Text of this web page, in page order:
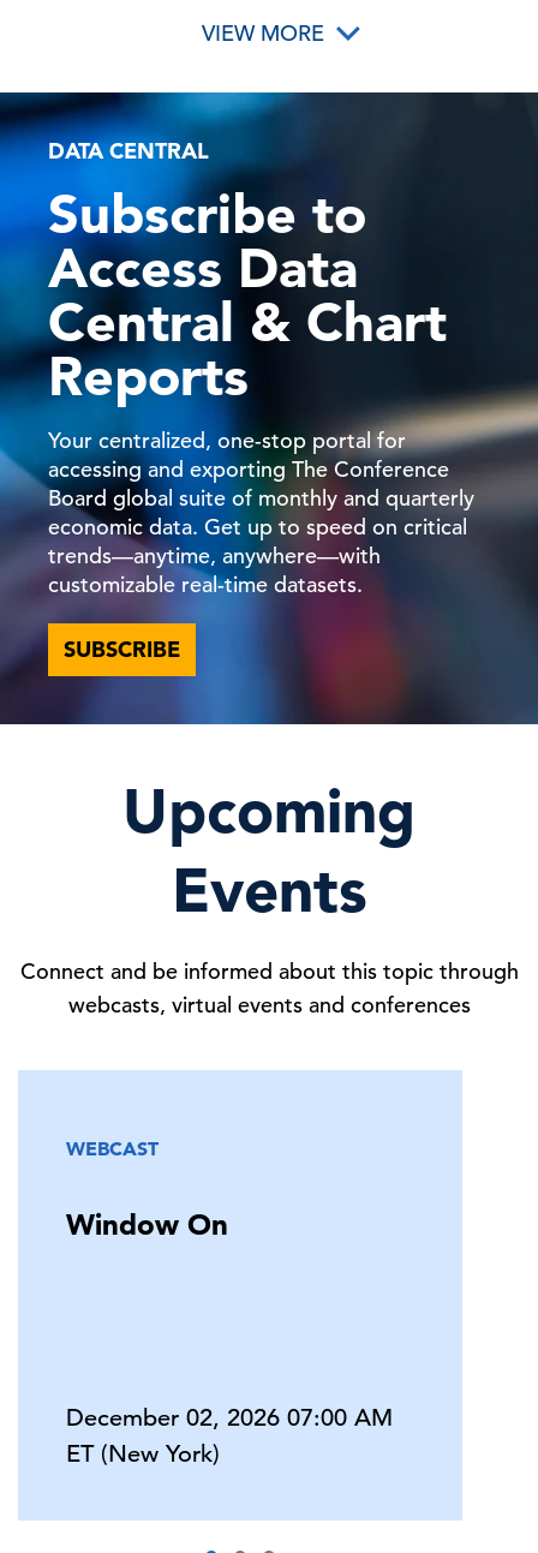
VIEW MORE
DATA CENTRAL
Subscribe to
Access Data
Central & Chart
Reports
Your centralized, one-stop portal for
accessing and exporting The Conference
Board global suite of monthly and quarterly
economic data. Get up to speed on critical
trends—anytime, anywhere—with
customizable real-time datasets.
SUBSCRIBE
Upcoming
Events
Connect and be informed about this topic through
webcasts, virtual events and conferences
WEBCAST
Window On
December 02, 2026 07:00 AM
ET (New York)